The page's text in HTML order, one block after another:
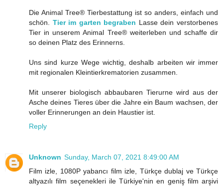
Die Animal Tree® Tierbestattung ist so anders, einfach und
schön. Tier im garten begraben Lasse dein verstorbenes
Tier in unserem Animal Tree® weiterleben und schaffe dir
so deinen Platz des Erinnerns.
Uns sind kurze Wege wichtig, deshalb arbeiten wir immer
mit regionalen Kleintierkrematorien zusammen.
Mit unserer biologisch abbaubaren Tierurne wird aus der
Asche deines Tieres über die Jahre ein Baum wachsen, der
voller Erinnerungen an dein Haustier ist.
Reply
Unknown Sunday, March 07, 2021 8:49:00 AM
Film izle, 1080P yabancı film izle, Türkçe dublaj ve Türkçe
altyazılı film seçenekleri ile Türkiye'nin en geniş film arşivi